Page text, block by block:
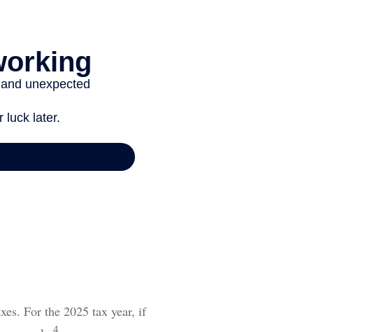
For the 2025 tax year, if
4